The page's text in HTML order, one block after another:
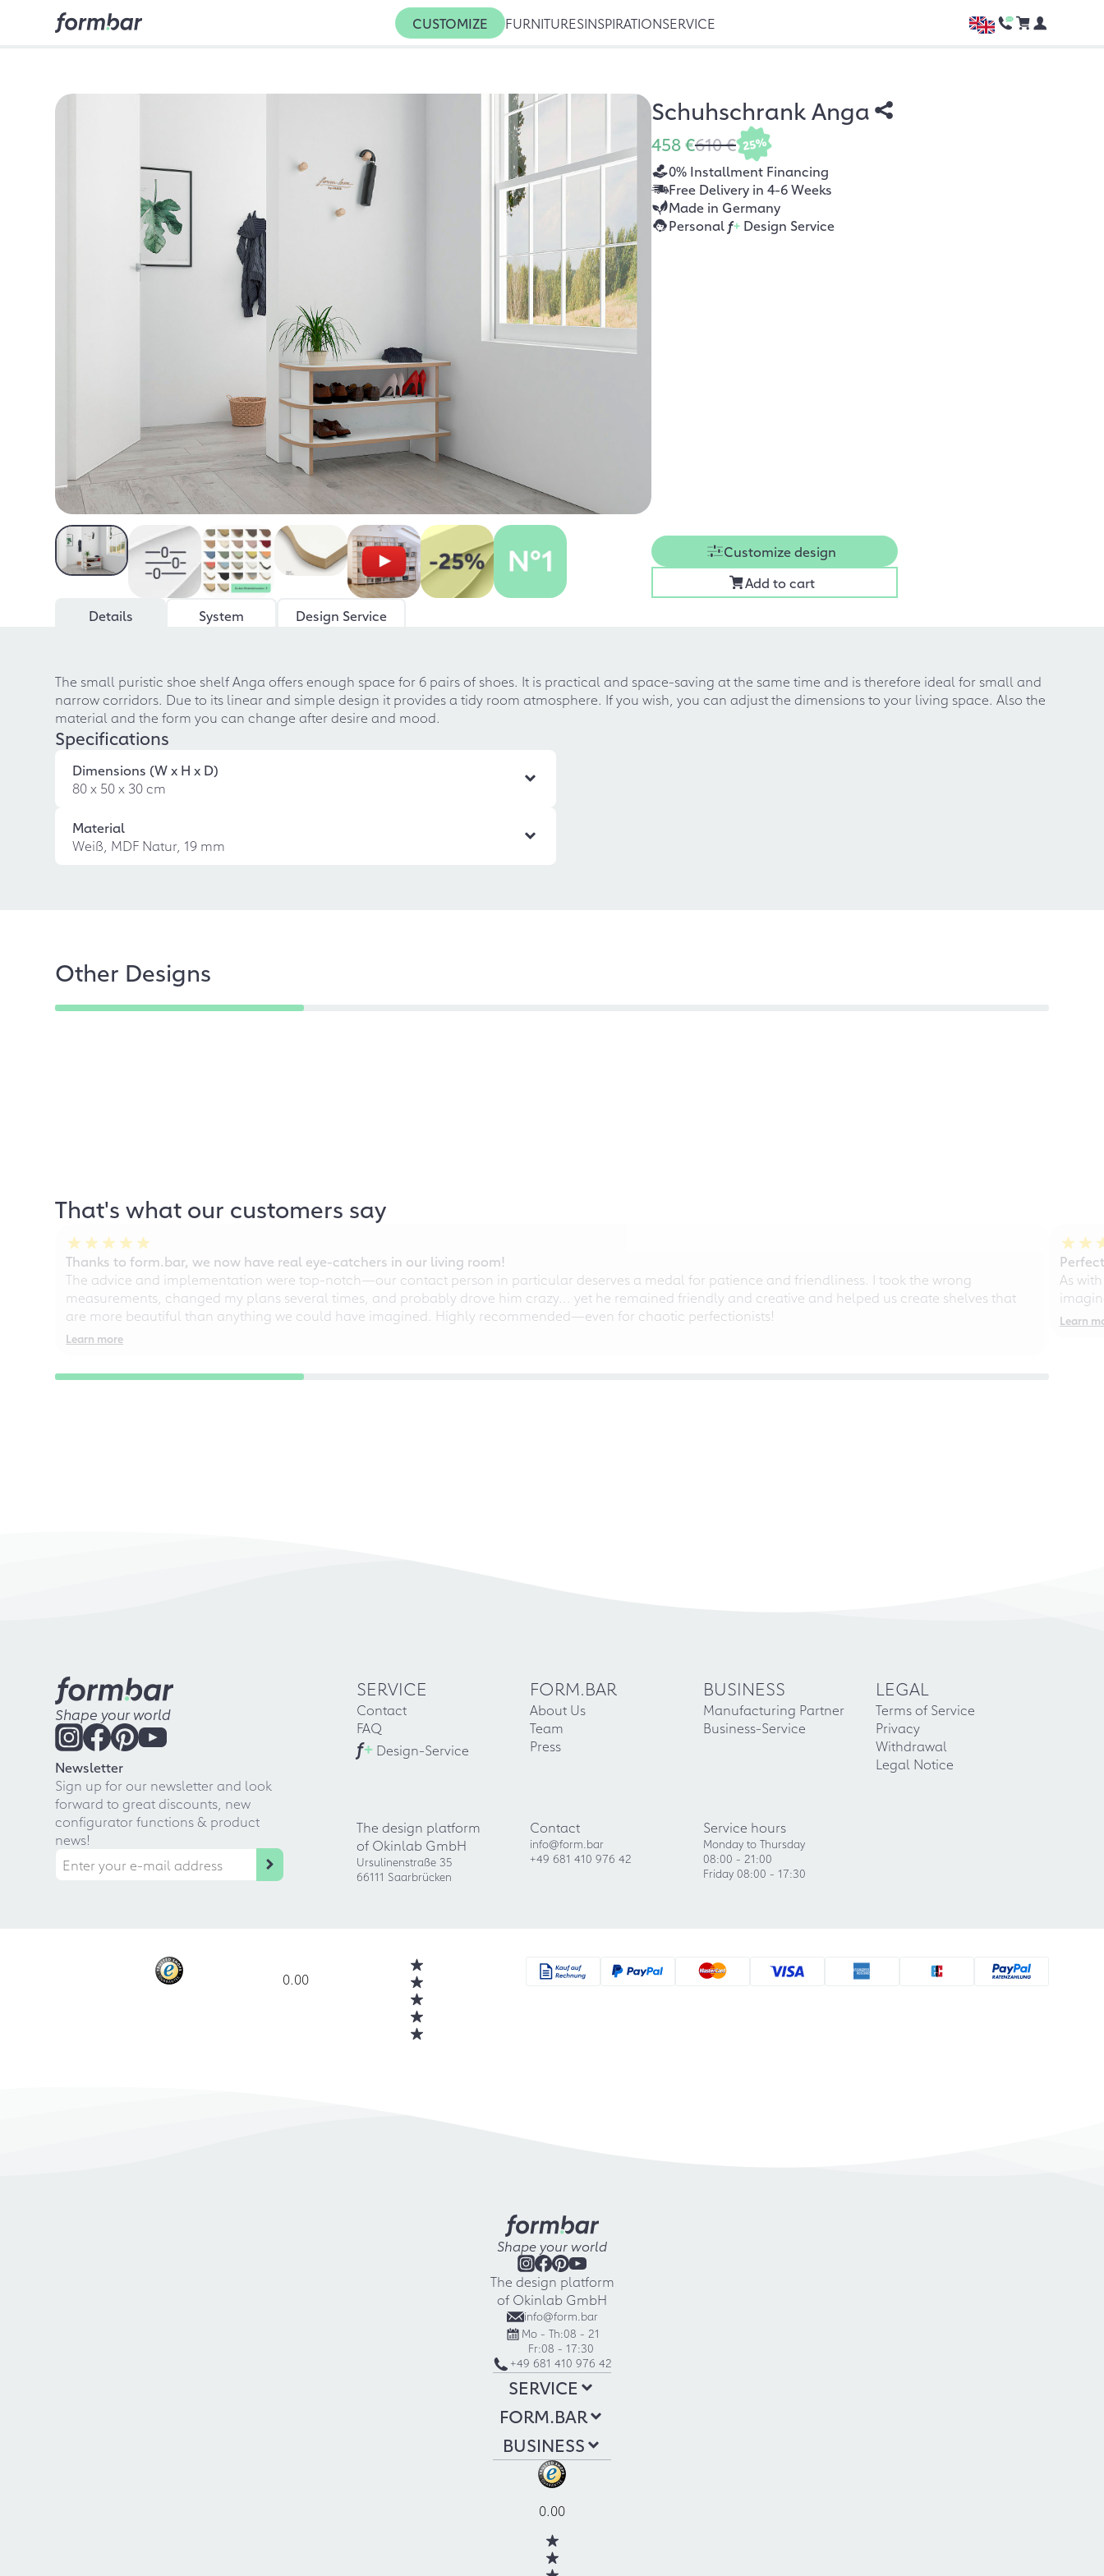
CUSTOMIZE FURNITURESINSPIRATIONSERVICE
Schuhschrank Anga
458 €610 € 25%
0% Installment Financing
Free Delivery in 4-6 Weeks
Made in Germany
Personal f+Design Service
Customize design
Add to cart
Details
System Design Service
The small puristic shoe shelf Anga offers enough space for 6 pairs of shoes. It is practical and space-saving at the same time and is therefore ideal for small and
narrow corridors. Due to its linear and simple design it provides a tidy room atmosphere. If you wish, you can adjust the dimensions to your living space. Also the
material and the form you can change after desire and mood.
Specifications
Dimensions (W x H x D)
80 x 50 x 30 cm
Material
Weiß, MDF Natur, 19 mm
Other Designs
That's what our customers say
Thanks to form.bar, we now have real eye-catchers in our living room!
The advice and implementation were top-notch—our contact person in particular deserves a medal for patience and friendliness. I took the wrong
measurements, changed my plans several times, and probably drove him crazy... yet he remained friendly and creative and helped us create shelves that
are more beautiful than anything we could have imagined. Highly recommended—even for chaotic perfectionists!
Learn more
As
Learn
Shape your world
Newsletter
Sign up for our newsletter and look
forward to great discounts, new
configurator functions & product
news!
SERVICE
Contact
FAQ
f+ Design-Service
FORM.BAR
About Us
Team
Press
BUSINESS
Manufacturing Partner
Business-Service
LEGAL
Terms of Service
Privacy
Withdrawal
Legal Notice
The design platform
of Okinlab GmbH
Ursulinenstraße 35
66111 Saarbrücken
Contact
info@form.bar
+49 681 410 976 42
Service hours
Monday to Thursday
08:00 - 21:00
Friday 08:00 - 17:30
0.00
Shape your world
The design platform
of Okinlab GmbH
info@form.bar
Mo - Th:08 - 21
Fr:08 - 17:30
+49 681 410 976 42
SERVICE
FORM.BAR
BUSINESS
0.00